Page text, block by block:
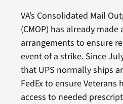
VA’s Consolidated Mail
(CMOP) has already
arrangements to ensure
event of a strike. Since
that UPS normally ships
FedEx to ensure
access to needed